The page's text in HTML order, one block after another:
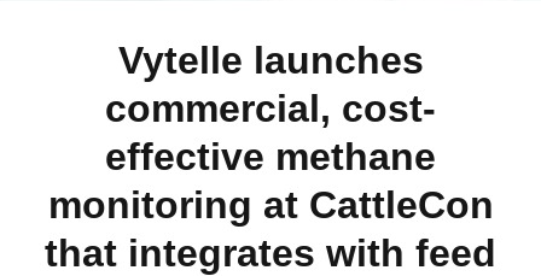
Vytelle launches
commercial, cost-
effective methane
monitoring at CattleCon
that integrates with feed